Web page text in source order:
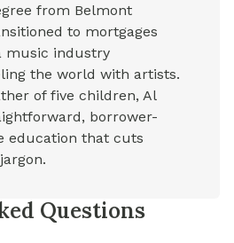
from Belmont
to mortgages
music industry
the world with artists.
of five children, Al
borrower-
education that cuts
Questions